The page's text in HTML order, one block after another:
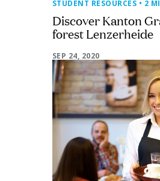
STUDENT RESOURCES • 2
Discover Kanton
forest Lenzerheide
SEP 24, 2020